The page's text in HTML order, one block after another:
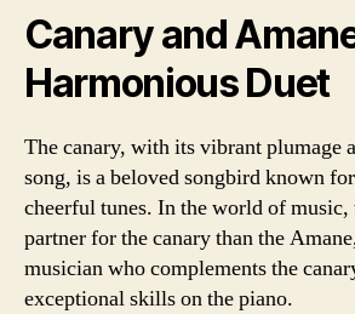
Canary and
Harmonious Duet
The canary, with its vibrant plumage
song, is a beloved songbird known
cheerful tunes. In the world of music,
partner for the canary than the
musician who complements the
exceptional skills on the piano.